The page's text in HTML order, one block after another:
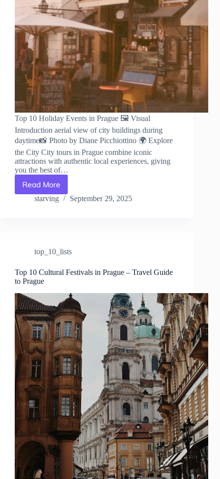
Top 10 Holiday Events in Prague 🖼️ Visual
Introduction aerial view of city buildings during
daytime📸 Photo by Diane Picchiottino 🌍 Explore
the City City tours in Prague combine iconic
attractions with authentic local experiences, giving
you the best of…
Read More
Top
10
Travel
to
Prague
starving September 29, 2025
top_10_lists
Top 10 Cultural Festivals in Prague – Travel Guide
to Prague